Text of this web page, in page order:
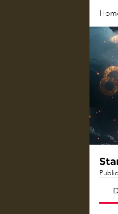
Public